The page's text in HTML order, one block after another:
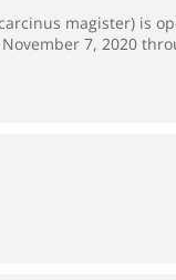
magister) is
7, 2020